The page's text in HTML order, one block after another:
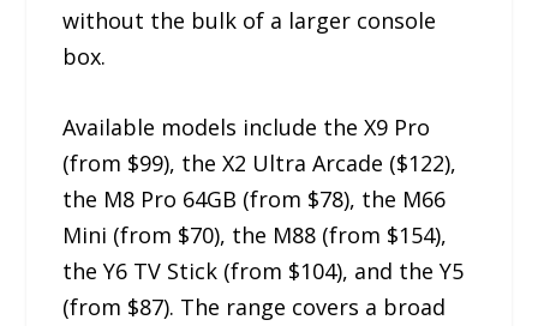
without the bulk of a larger console
box.
Available models include the X9 Pro
(from $99), the X2 Ultra Arcade ($122),
the M8 Pro 64GB (from $78), the M66
Mini (from $70), the M88 (from $154),
the Y6 TV Stick (from $104), and the Y5
(from $87). The range covers a broad